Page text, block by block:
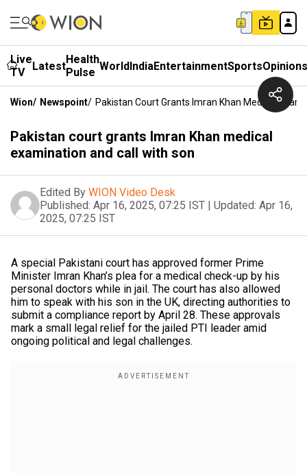
Live
TV
LatestHealth
Pulse WorldIndiaEntertainmentSportsOpinions
Wion/ Newspoint/ Pakistan Court Grants Imran Khan Medical
Pakistan court grants Imran Khan medical
examination and call with son
Edited By WION Video Desk
Published: Apr 16, 2025, 07:25 IST | Updated: Apr 16,
2025, 07:25 IST
A special Pakistani court has approved former Prime
Minister Imran Khan’s plea for a medical check-up by his
personal doctors while in jail. The court has also allowed
him to speak with his son in the UK, directing authorities to
submit a compliance report by April 28. These approvals
mark a small legal relief for the jailed PTI leader amid
ongoing political and legal challenges.